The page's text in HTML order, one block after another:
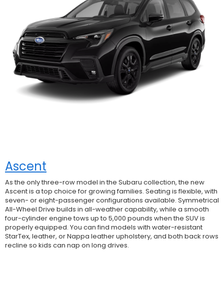
Ascent
As the only three-row model in the Subaru collection, the new
Ascent is a top choice for growing families. Seating is flexible, with
seven- or eight-passenger configurations available. Symmetrical
All-Wheel Drive builds in all-weather capability, while a smooth
four-cylinder engine tows up to 5,000 pounds when the SUV is
properly equipped. You can find models with water-resistant
StarTex, leather, or Nappa leather upholstery, and both back rows
recline so kids can nap on long drives.